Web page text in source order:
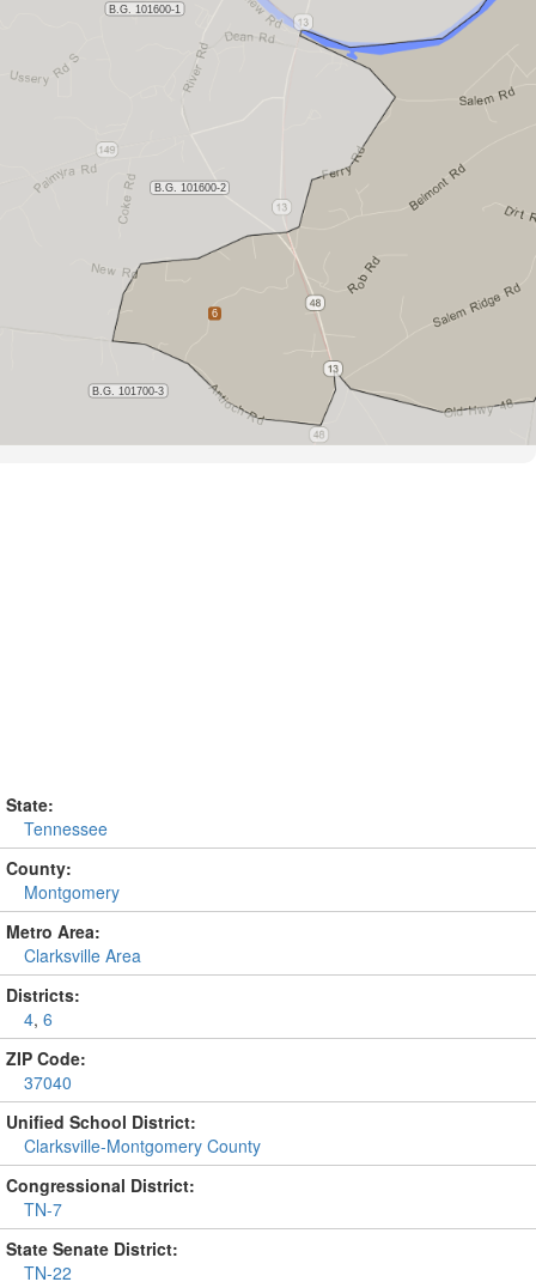
State:
Tennessee
County:
Montgomery
Metro Area:
Clarksville Area
Districts:
4, 6
ZIP Code:
37040
Unified School District:
Clarksville-Montgomery County
Congressional District:
TN-7
State Senate District:
TN-22